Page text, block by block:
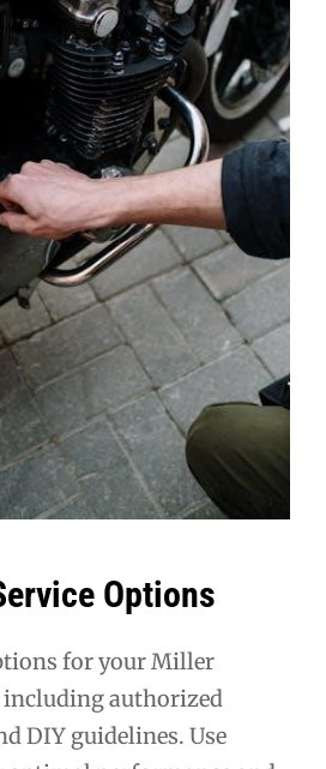
Options
for your Miller
including authorized
DIY guidelines. Use